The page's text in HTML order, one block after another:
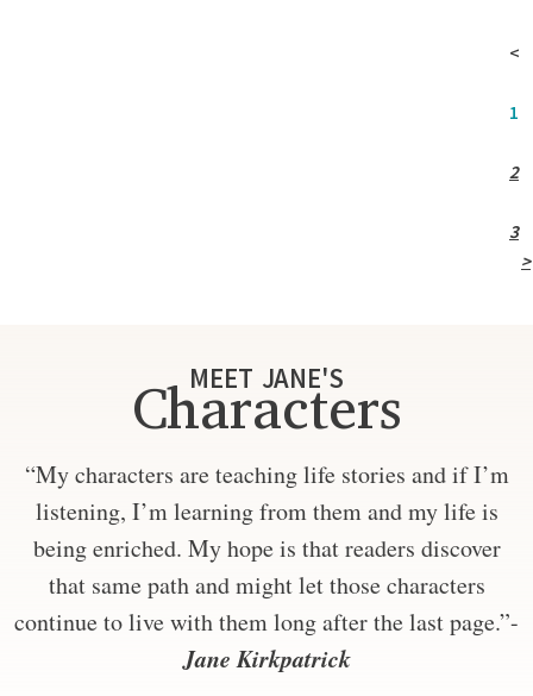
<
1
2
3
>
MEET JANE'S
Characters
“My characters are teaching life stories and if I’m
listening, I’m learning from them and my life is
being enriched. My hope is that readers discover
that same path and might let those characters
continue to live with them long after the last page.”-
Jane Kirkpatrick